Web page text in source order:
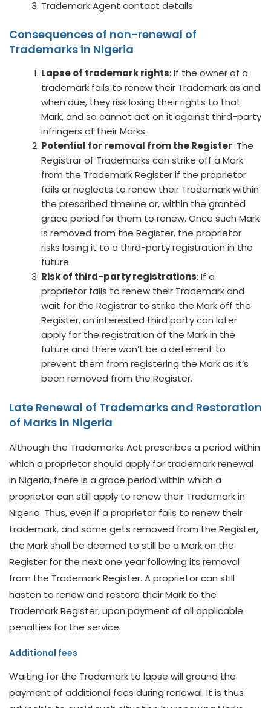
Trademark Agent contact details
Consequences of non-renewal of
Trademarks in Nigeria
Lapse of trademark rights: If the owner of a
trademark fails to renew their Trademark as and
when due, they risk losing their rights to that
Mark, and so cannot act on it against third-party
infringers of their Marks.
Potential for removal from the Register: The
Registrar of Trademarks can strike off a Mark
from the Trademark Register if the proprietor
fails or neglects to renew their Trademark within
the prescribed timeline or, within the granted
grace period for them to renew. Once such Mark
is removed from the Register, the proprietor
risks losing it to a third-party registration in the
future.
Risk of third-party registrations: If a
proprietor fails to renew their Trademark and
wait for the Registrar to strike the Mark off the
Register, an interested third party can later
apply for the registration of the Mark in the
future and there won’t be a deterrent to
prevent them from registering the Mark as it’s
been removed from the Register.
Late Renewal of Trademarks and Restoration
of Marks in Nigeria
Although the Trademarks Act prescribes a period within
which a proprietor should apply for trademark renewal
in Nigeria, there is a grace period within which a
proprietor can still apply to renew their Trademark in
Nigeria. Thus, even if a proprietor fails to renew their
trademark, and same gets removed from the Register,
the Mark shall be deemed to still be a Mark on the
Register for the next one year following its removal
from the Trademark Register. A proprietor can still
hasten to renew and restore their Mark to the
Trademark Register, upon payment of all applicable
penalties for the service.
Additional fees
Waiting for the Trademark to lapse will ground the
payment of additional fees during renewal. It is thus